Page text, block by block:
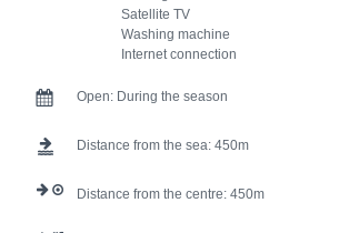
Satellite TV
Washing machine
Internet connection
Open: During the season
Distance from the sea: 450
Distance from the centre: 450